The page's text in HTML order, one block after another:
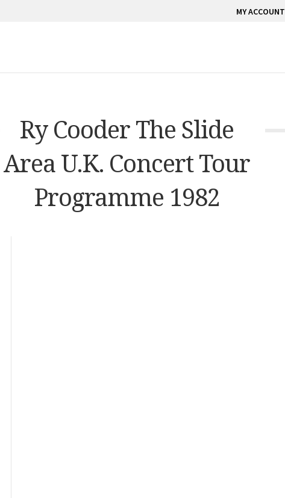
MY ACCOUNT
Ry Cooder The Slide
Area U.K. Concert Tour
Programme 1982